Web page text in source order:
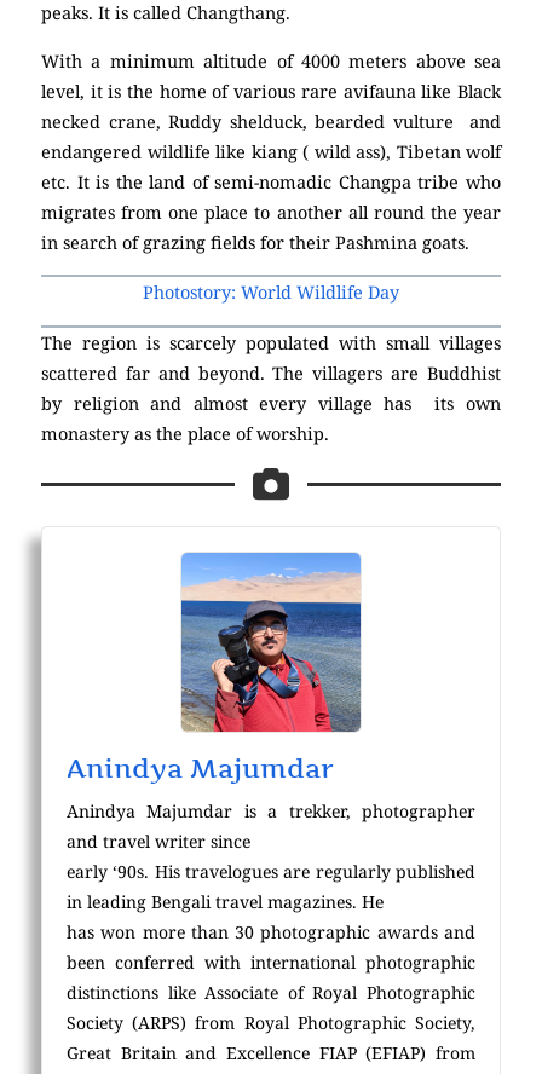
peaks. It is called Changthang.
With a minimum altitude of 4000 meters above sea
level, it is the home of various rare avifauna like Black
necked crane, Ruddy shelduck, bearded vulture and
endangered wildlife like kiang ( wild ass), Tibetan wolf
etc. It is the land of semi-nomadic Changpa tribe who
migrates from one place to another all round the year
in search of grazing fields for their Pashmina goats.
Photostory: World Wildlife Day
The region is scarcely populated with small villages
scattered far and beyond. The villagers are Buddhist
by religion and almost every village has its own
monastery as the place of worship.
Anindya Majumdar
Anindya Majumdar is a trekker, photographer
and travel writer since
early ‘90s. His travelogues are regularly published
in leading Bengali travel magazines. He
has won more than 30 photographic awards and
been conferred with international photographic
distinctions like Associate of Royal Photographic
Society (ARPS) from Royal Photographic Society,
Great Britain and Excellence FIAP (EFIAP) from